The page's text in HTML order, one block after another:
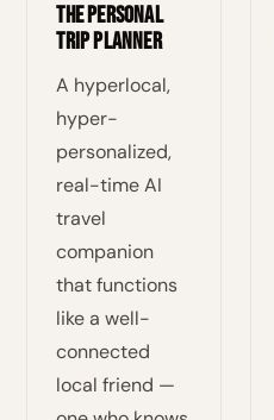
The Personal
Trip Planner
A hyperlocal,
hyper-
personalized,
real-time AI
travel
companion
that functions
like a well-
connected
local friend —